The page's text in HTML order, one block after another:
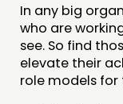
In any big
who are
see. So find
elevate their
role models for